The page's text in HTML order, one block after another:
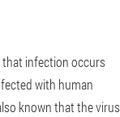
that infection occurs
with human
known that the virus